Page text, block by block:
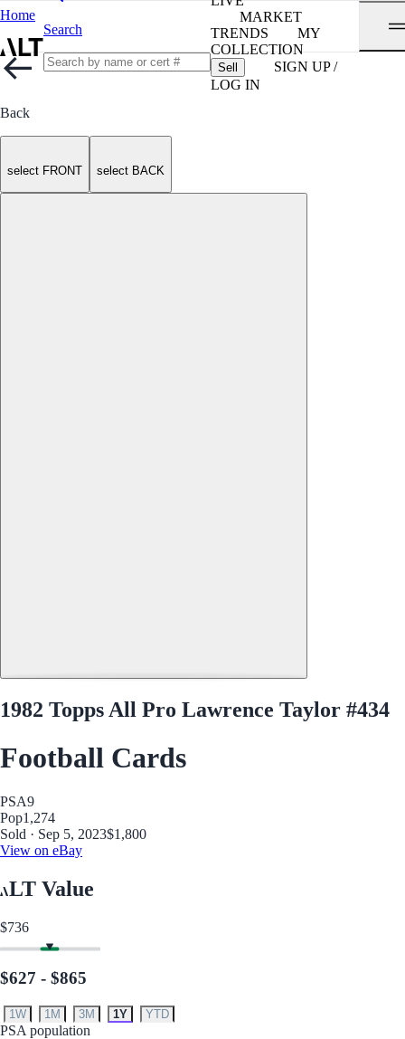
Home
Search
MARKET
TRENDS
MY
COLLECTION
Sell
SIGN UP /
LOG IN
Back
select FRONT select BACK
1982 Topps All Pro Lawrence Taylor #434
Football Cards
PSA9
Pop1,274
Sold · Sep 5, 2023$1,800
View on eBay
LT Value
$736
$627 - $865
1W 1M 3M 1Y YTD
PSA population